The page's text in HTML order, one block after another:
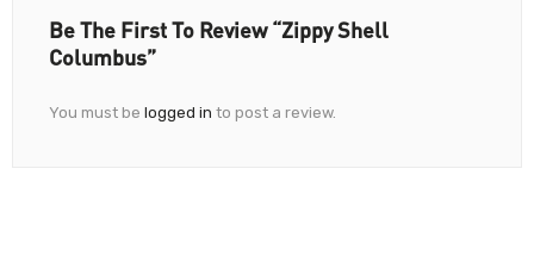
Be The First To Review “Zippy Shell
Columbus”
You must be logged in to post a review.